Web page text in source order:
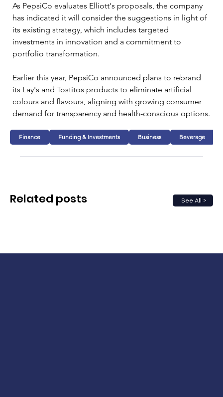
As PepsiCo evaluates Elliott's proposals, the company
has indicated it will consider the suggestions in light of
its existing strategy, which includes targeted
investments in innovation and a commitment to
portfolio transformation.
Earlier this year, PepsiCo announced plans to rebrand
its Lay's and Tostitos products to eliminate artificial
colours and flavours, aligning with growing consumer
demand for transparency and health-conscious options.
Finance Funding & Investments Business Beverage
See All >
Related posts